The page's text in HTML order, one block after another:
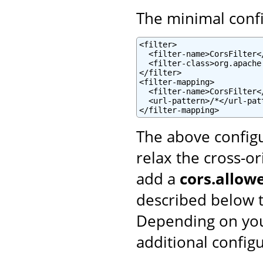
The minimal
<filter>
<filter-
<filter-
</filter>
<filter-mapping>
<filter-
<url-pattern>/*</url-
</filter-mapping>
The above
relax the cross-
add a
described below
Depending on
additional